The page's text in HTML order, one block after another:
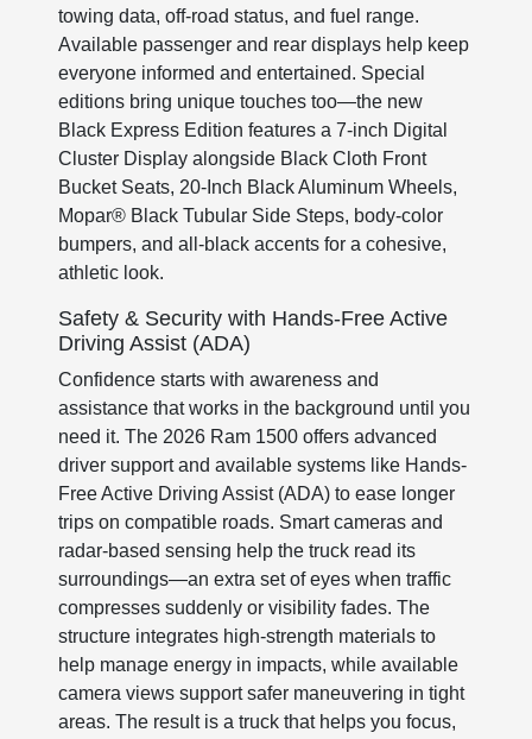
towing data, off-road status, and fuel range.
Available passenger and rear displays help keep
everyone informed and entertained. Special
editions bring unique touches too—the new
Black Express Edition features a 7-inch Digital
Cluster Display alongside Black Cloth Front
Bucket Seats, 20-Inch Black Aluminum Wheels,
Mopar® Black Tubular Side Steps, body-color
bumpers, and all-black accents for a cohesive,
athletic look.
Safety & Security with Hands-Free Active
Driving Assist (ADA)
Confidence starts with awareness and
assistance that works in the background until you
need it. The 2026 Ram 1500 offers advanced
driver support and available systems like Hands-
Free Active Driving Assist (ADA) to ease longer
trips on compatible roads. Smart cameras and
radar-based sensing help the truck read its
surroundings—an extra set of eyes when traffic
compresses suddenly or visibility fades. The
structure integrates high-strength materials to
help manage energy in impacts, while available
camera views support safer maneuvering in tight
areas. The result is a truck that helps you focus,